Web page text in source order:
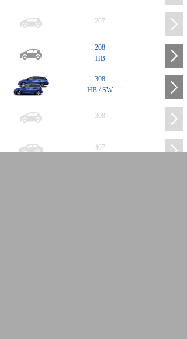
207
208
HB
308
HB / SW
308
407